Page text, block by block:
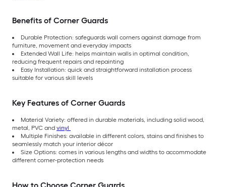
Benefits of Corner Guards
Durable Protection: safeguards wall corners against damage from
furniture, movement and everyday impacts
Extended Wall Life: helps maintain walls in optimal condition,
reducing frequent repairs and repainting
Easy Installation: quick and straightforward installation process
suitable for various skill levels
Key Features of Corner Guards
Material Variety: offered in durable materials, including solid wood,
metal, PVC and vinyl
Multiple Finishes: available in different colors, stains and finishes to
seamlessly match your interior décor
Size Options: comes in various lengths and widths to accommodate
different corner-protection needs